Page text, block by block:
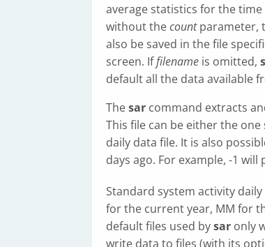
average statistics for the
without thecountparameter,
also be saved in the file
screen. Iffilename is omitted,
default all the data available
Thesar command extracts
This file can be either the
daily data file. It is also
days ago. For example, -1
Standard system activity
for the current year, MM for
default files used bysar only
write data to files (with its